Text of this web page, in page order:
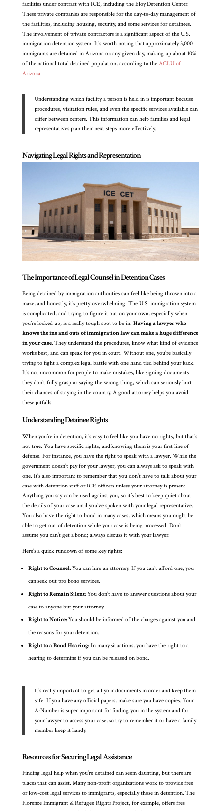
facilities under contract with ICE, including the Eloy Detention Center.
These private companies are responsible for the day-to-day management of
the facilities, including housing, security, and some services for detainees.
The involvement of private contractors is a significant aspect of the U.S.
immigration detention system. It’s worth noting that approximately 3,000
immigrants are detained in Arizona on any given day, making up about 10%
of the national total detained population, according to the ACLU of
Arizona.
Understanding which facility a person is held in is important because
procedures, visitation rules, and even the specific services available can
differ between centers. This information can help families and legal
representatives plan their next steps more effectively.
Navigating Legal Rights and Representation
The Importance of Legal Counsel in Detention Cases
Being detained by immigration authorities can feel like being thrown into a
maze, and honestly, it’s pretty overwhelming. The U.S. immigration system
is complicated, and trying to figure it out on your own, especially when
you’re locked up, is a really tough spot to be in. Having a lawyer who
knows the ins and outs of immigration law can make a huge difference
in your case.They understand the procedures, know what kind of evidence
works best, and can speak for you in court. Without one, you’re basically
trying to fight a complex legal battle with one hand tied behind your back.
It’s not uncommon for people to make mistakes, like signing documents
they don’t fully grasp or saying the wrong thing, which can seriously hurt
their chances of staying in the country. A good attorney helps you avoid
these pitfalls.
Understanding Detainee Rights
When you’re in detention, it’s easy to feel like you have no rights, but that’s
not true. You have specific rights, and knowing them is your first line of
defense. For instance, you have the right to speak with a lawyer. While the
government doesn’t pay for your lawyer, you can always ask to speak with
one. It’s also important to remember that you don’t have to talk about your
case with detention staff or ICE officers unless your attorney is present.
Anything you say can be used against you, so it’s best to keep quiet about
the details of your case until you’ve spoken with your legal representative.
You also have the right to bond in many cases, which means you might be
able to get out of detention while your case is being processed. Don’t
assume you can’t get a bond; always discuss it with your lawyer.
Here’s a quick rundown of some key rights:
Right to Counsel:You can hire an attorney. If you can’t afford one, you
can seek out pro bono services.
Right to Remain Silent:You don’t have to answer questions about your
case to anyone but your attorney.
Right to Notice:You should be informed of the charges against you and
the reasons for your detention.
Right to a Bond Hearing:In many situations, you have the right to a
hearing to determine if you can be released on bond.
It’s really important to get all your documents in order and keep them
safe. If you have any official papers, make sure you have copies. Your
A-Number is super important for finding you in the system and for
your lawyer to access your case, so try to remember it or have a family
member keep it handy.
Resources for Securing Legal Assistance
Finding legal help when you’re detained can seem daunting, but there are
places that can assist. Many non-profit organizations work to provide free
or low-cost legal services to immigrants, especially those in detention. The
Florence Immigrant & Refugee Rights Project, for example, offers free